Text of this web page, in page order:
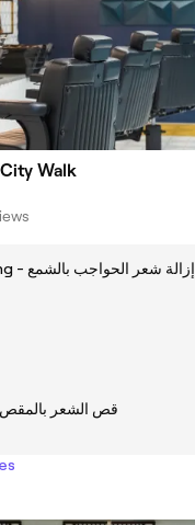
Walk
Eyebrow Waxing - إزالة شعر الحواجب بالشمع
Scissors Cut - قص الشعر بالمقص